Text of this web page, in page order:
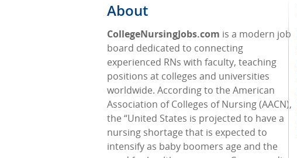
About
CollegeNursingJobs.com is a modern job
board dedicated to connecting
experienced RNs with faculty, teaching
positions at colleges and universities
worldwide. According to the American
Association of Colleges of Nursing (AACN),
the “United States is projected to have a
nursing shortage that is expected to
intensify as baby boomers age and the